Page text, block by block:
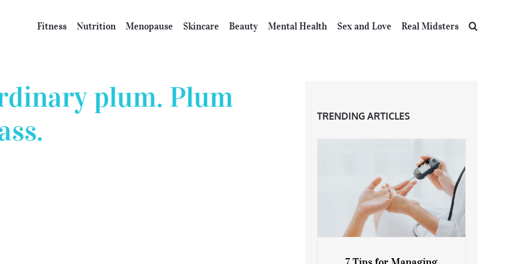
Fitness Nutrition Menopause Skincare Beauty Mental Health Sex and Love Real Midsters
plum. Plum
TRENDING ARTICLES